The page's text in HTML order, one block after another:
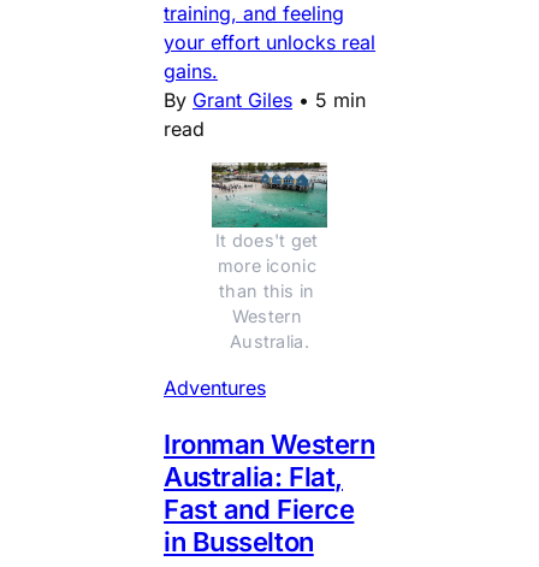
training, and feeling
your effort unlocks real
gains.
By Grant Giles • 5 min
read
It does't get
more iconic
than this in
Western
Australia.
Adventures
Ironman Western
Australia: Flat,
Fast and Fierce
in Busselton